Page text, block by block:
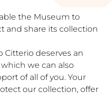
the Museum to
and share its collection
Citterio deserves an
we can also
of all of you. Your
our collection, offer